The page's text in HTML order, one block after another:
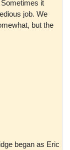
it
job. We
but the
began as Eric